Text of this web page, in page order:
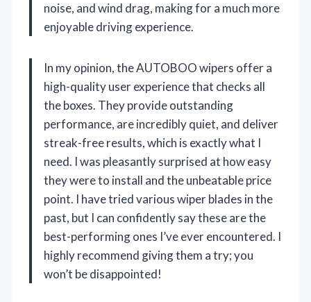
noise, and wind drag, making for a much more
enjoyable driving experience.
In my opinion, the AUTOBOO wipers offer a
high-quality user experience that checks all
the boxes. They provide outstanding
performance, are incredibly quiet, and deliver
streak-free results, which is exactly what I
need. I was pleasantly surprised at how easy
they were to install and the unbeatable price
point. I have tried various wiper blades in the
past, but I can confidently say these are the
best-performing ones I’ve ever encountered. I
highly recommend giving them a try; you
won’t be disappointed!